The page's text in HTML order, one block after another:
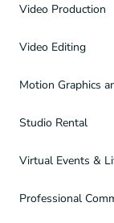
Video Production
Video Editing
Motion Graphics
Studio Rental
Virtual Events &
Professional